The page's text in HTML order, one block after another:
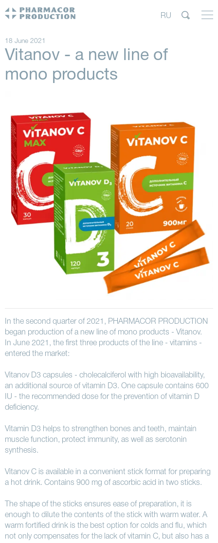
RU
18 June 2021
Vitanov - a new line of
mono products
In the second quarter of 2021, PHARMACOR PRODUCTION
began production of a new line of mono products - Vitanov.
In June 2021, the first three products of the line - vitamins -
entered the market:
Vitanov D3 capsules - cholecalciferol with high bioavailability,
an additional source of vitamin D3. One capsule contains 600
IU - the recommended dose for the prevention of vitamin D
deficiency.
Vitamin D3 helps to strengthen bones and teeth, maintain
muscle function, protect immunity, as well as serotonin
synthesis.
Vitanov C is available in a convenient stick format for preparing
a hot drink. Contains 900 mg of ascorbic acid in two sticks.
The shape of the sticks ensures ease of preparation, it is
enough to dilute the contents of the stick with warm water. A
warm fortified drink is the best option for colds and flu, which
not only compensates for the lack of vitamin C, but also has a